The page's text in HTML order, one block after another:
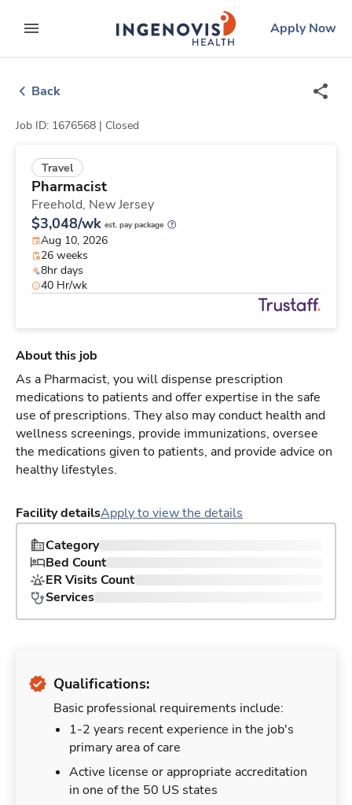
to contentexpand main menu
ingenovislogo
Apply Now
Back
Job ID: 1676568 | Closed
Travel
Pharmacist
Freehold, New Jersey
$3,048/wk est. pay package
Aug 10, 2026
26 weeks
8hr days
40 Hr/wk
About this job
As a Pharmacist, you will dispense prescription
medications to patients and offer expertise in the safe
use of prescriptions. They also may conduct health and
wellness screenings, provide immunizations, oversee
the medications given to patients, and provide advice on
healthy lifestyles.
Facility detailsApply to view the details
Category
Bed Count
ER Visits Count
Services
Qualifications:
Basic professional requirements include:
1-2 years recent experience in the job's
primary area of care
Active license or appropriate accreditation
in one of the 50 US states